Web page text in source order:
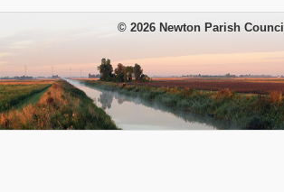
© 2026 Newton Parish Council